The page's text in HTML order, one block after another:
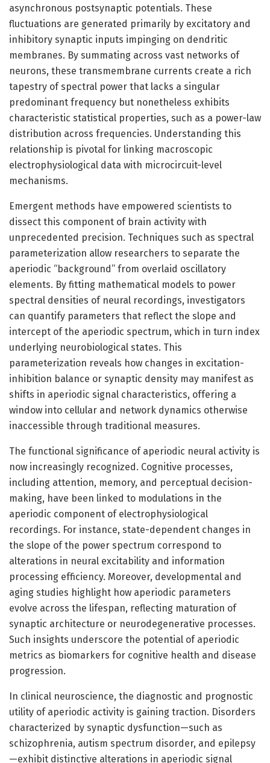
asynchronous postsynaptic potentials. These
fluctuations are generated primarily by excitatory and
inhibitory synaptic inputs impinging on dendritic
membranes. By summating across vast networks of
neurons, these transmembrane currents create a rich
tapestry of spectral power that lacks a singular
predominant frequency but nonetheless exhibits
characteristic statistical properties, such as a power-law
distribution across frequencies. Understanding this
relationship is pivotal for linking macroscopic
electrophysiological data with microcircuit-level
mechanisms.
Emergent methods have empowered scientists to
dissect this component of brain activity with
unprecedented precision. Techniques such as spectral
parameterization allow researchers to separate the
aperiodic “background” from overlaid oscillatory
elements. By fitting mathematical models to power
spectral densities of neural recordings, investigators
can quantify parameters that reflect the slope and
intercept of the aperiodic spectrum, which in turn index
underlying neurobiological states. This
parameterization reveals how changes in excitation-
inhibition balance or synaptic density may manifest as
shifts in aperiodic signal characteristics, offering a
window into cellular and network dynamics otherwise
inaccessible through traditional measures.
The functional significance of aperiodic neural activity is
now increasingly recognized. Cognitive processes,
including attention, memory, and perceptual decision-
making, have been linked to modulations in the
aperiodic component of electrophysiological
recordings. For instance, state-dependent changes in
the slope of the power spectrum correspond to
alterations in neural excitability and information
processing efficiency. Moreover, developmental and
aging studies highlight how aperiodic parameters
evolve across the lifespan, reflecting maturation of
synaptic architecture or neurodegenerative processes.
Such insights underscore the potential of aperiodic
metrics as biomarkers for cognitive health and disease
progression.
In clinical neuroscience, the diagnostic and prognostic
utility of aperiodic activity is gaining traction. Disorders
characterized by synaptic dysfunction—such as
schizophrenia, autism spectrum disorder, and epilepsy
—exhibit distinctive alterations in aperiodic signal